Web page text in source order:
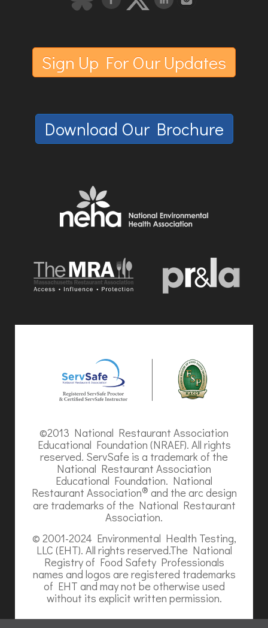
Sign Up For Our Updates
Download Our Brochure
©2013 National Restaurant Association
Educational Foundation (NRAEF). All rights
reserved. ServSafe is a trademark of the
National Restaurant Association
Educational Foundation. National
Restaurant Association® and the arc design
are trademarks of the National Restaurant
Association.
© 2001-2024 Environmental Health Testing,
LLC (EHT). All rights reserved.The National
Registry of Food Safety Professionals
names and logos are registered trademarks
of EHT and may not be otherwise used
without its explicit written permission.